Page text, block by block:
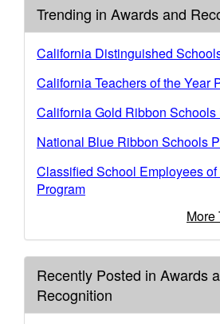
Trending in Awards and
California Distinguished
California Teachers of the Year
California Gold Ribbon Schools
National Blue Ribbon Schools
Classified School Employees of
Program
More
Recently Posted in Awards
Recognition